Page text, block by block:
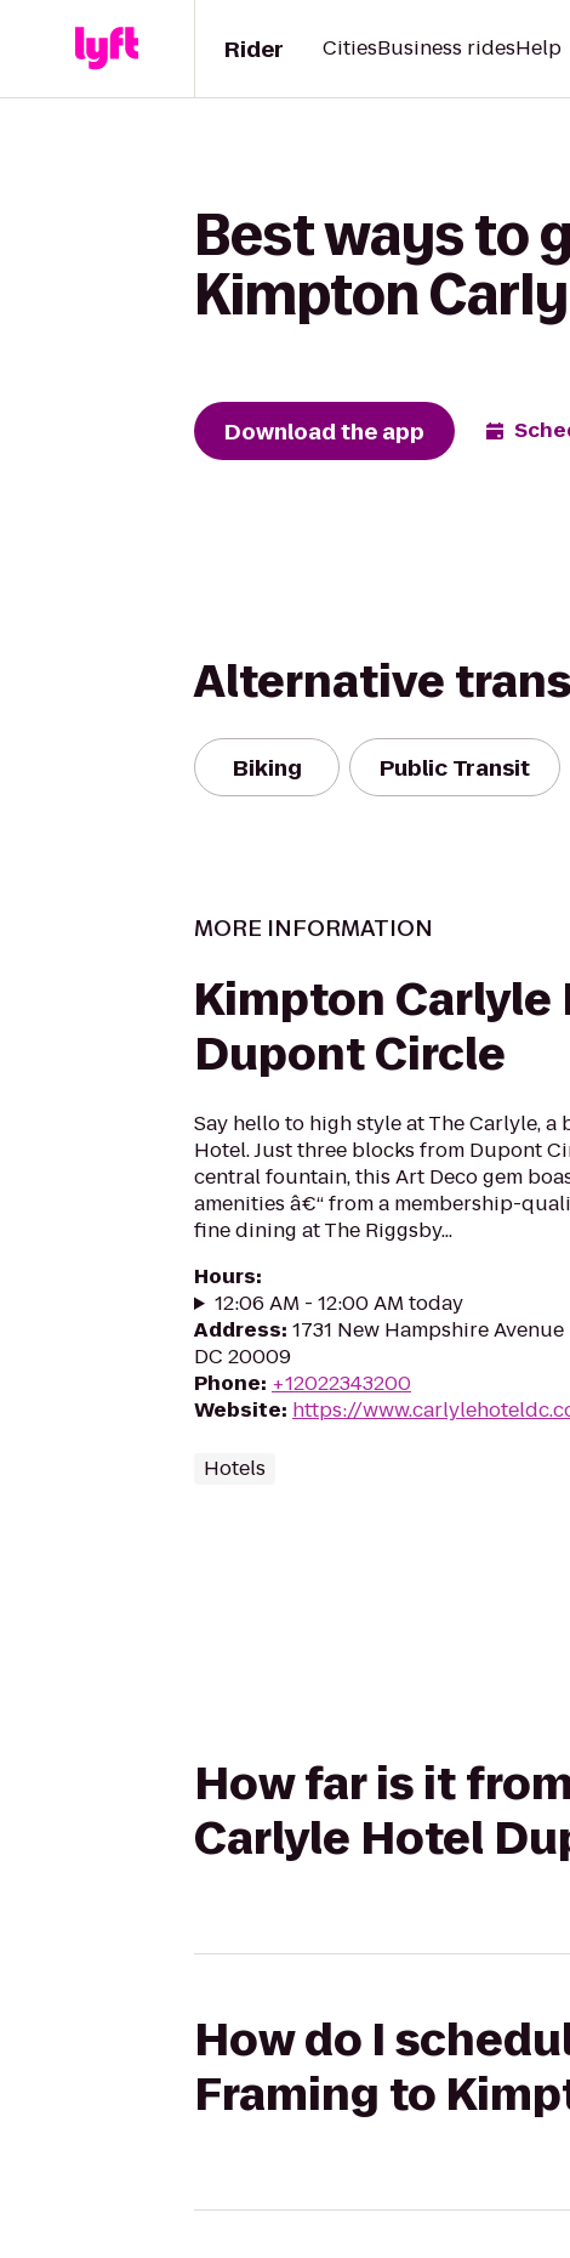
Rider CitiesBusiness ridesHelp
Best ways to
Kimpton
Download the app
Alternative
Biking Public Transit
MORE INFORMATION
Kimpton Carlyle
Dupont Circle
Say hello to high style at The Carlyle,
Hotel. Just three blocks from Dupont
central fountain, this Art Deco gem
amenities â€“ from a membership-
fine dining at The Riggsby...
Hours:
12:06 AM - 12:00 AM today
Address: 1731 New Hampshire
DC 20009
Phone: +12022343200
Website: https://
Hotels
How far is it
Carlyle Hotel
How do I
Framing to